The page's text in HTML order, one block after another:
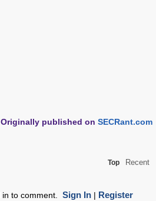
Originally published on SECRant.com
Top Recent
to comment. Sign In| Register